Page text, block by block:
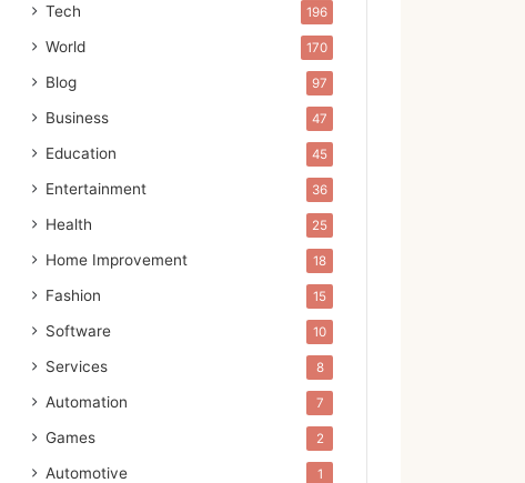
Tech 196
World 170
Blog 97
Business 47
Education 45
Entertainment 36
Health 25
Home Improvement 18
Fashion 15
Software 10
Services 8
Automation 7
Games 2
Automotive 1